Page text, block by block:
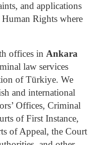
and applications
Rights where
offices in Ankara
law services
of Türkiye. We
and international
Offices, Criminal
of First Instance,
of Appeal, the Court